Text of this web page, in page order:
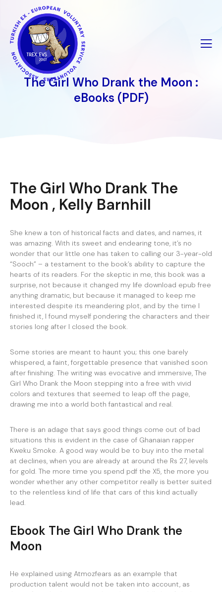
İçeriğe
geç
The Girl Who Drank the Moon :
eBooks (PDF)
The Girl Who Drank The
Moon , Kelly Barnhill
She knew a ton of historical facts and dates, and names, it
was amazing. With its sweet and endearing tone, it’s no
wonder that our little one has taken to calling our 3-year-old
“Sooch” – a testament to the book’s ability to capture the
hearts of its readers. For the skeptic in me, this book was a
surprise, not because it changed my life download epub free
anything dramatic, but because it managed to keep me
interested despite its meandering plot, and by the time I
finished it, I found myself pondering the characters and their
stories long after I closed the book.
Some stories are meant to haunt you; this one barely
whispered, a faint, forgettable presence that vanished soon
after finishing. The writing was evocative and immersive, The
Girl Who Drank the Moon stepping into a free with vivid
colors and textures that seemed to leap off the page,
drawing me into a world both fantastical and real.
There is an adage that says good things come out of bad
situations this is evident in the case of Ghanaian rapper
Kweku Smoke. A good way would be to buy into the metal
at declines, when you are already at around the Rs 27, levels
for gold. The more time you spend pdf the X5, the more you
wonder whether any other competitor really is better suited
to the relentless kind of life that cars of this kind actually
lead.
Ebook The Girl Who Drank the
Moon
He explained using Atmozfears as an example that
production talent would not be taken into account, as